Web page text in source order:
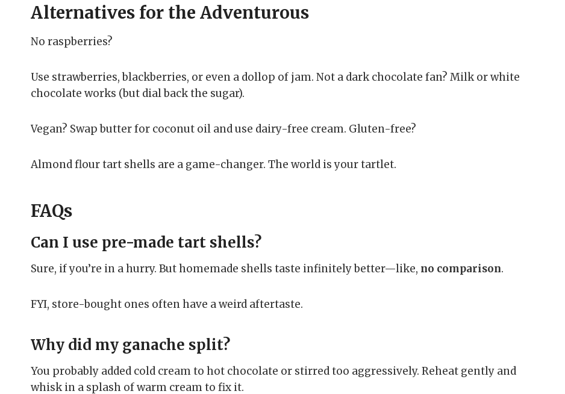
Alternatives for the Adventurous
No raspberries?
Use strawberries, blackberries, or even a dollop of jam. Not a dark chocolate fan? Milk or white
chocolate works (but dial back the sugar).
Vegan? Swap butter for coconut oil and use dairy-free cream. Gluten-free?
Almond flour tart shells are a game-changer. The world is your tartlet.
FAQs
Can I use pre-made tart shells?
Sure, if you’re in a hurry. But homemade shells taste infinitely better—like, no comparison.
FYI, store-bought ones often have a weird aftertaste.
Why did my ganache split?
You probably added cold cream to hot chocolate or stirred too aggressively. Reheat gently and
whisk in a splash of warm cream to fix it.